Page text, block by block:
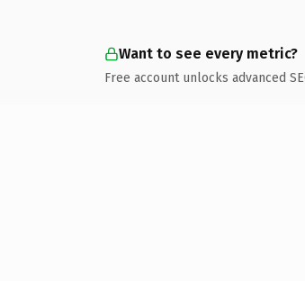
Want to see every metric?
Free account unlocks advanced